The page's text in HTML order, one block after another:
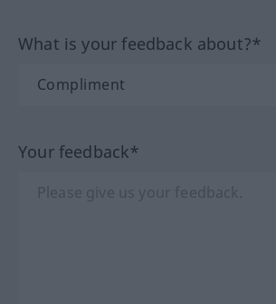
What is your feedback about?*
Your feedback*